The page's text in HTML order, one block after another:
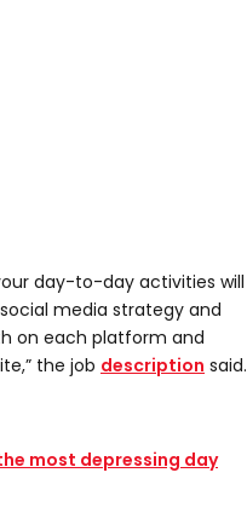
day-to-day activities will
media strategy and
on each platform and
the job description said.
most depressing day